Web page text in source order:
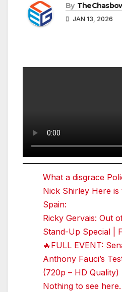
By
JAN 13, 2026
What a disgrace
Nick Shirley Here
Spain:
Ricky Gervais: Out
Stand-Up Special |
🔥FULL EVENT:
Anthony Fauci’s
(720p – HD Quality)
Nothing to see